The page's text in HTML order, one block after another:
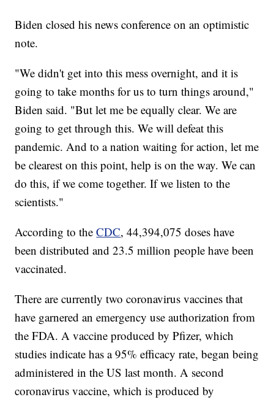
Biden closed his news conference on an optimistic
note.
"We didn't get into this mess overnight, and it is
going to take months for us to turn things around,"
Biden said. "But let me be equally clear. We are
going to get through this. We will defeat this
pandemic. And to a nation waiting for action, let me
be clearest on this point, help is on the way. We can
do this, if we come together. If we listen to the
scientists."
According to theCDC, 44,394,075 doses have
been distributed and 23.5 million people have been
vaccinated.
There are currently two coronavirus vaccines that
have garnered an emergency use authorization from
the FDA. A vaccine produced by Pfizer, which
studies indicate has a 95% efficacy rate, began being
administered in the US last month. A second
coronavirus vaccine, which is produced by